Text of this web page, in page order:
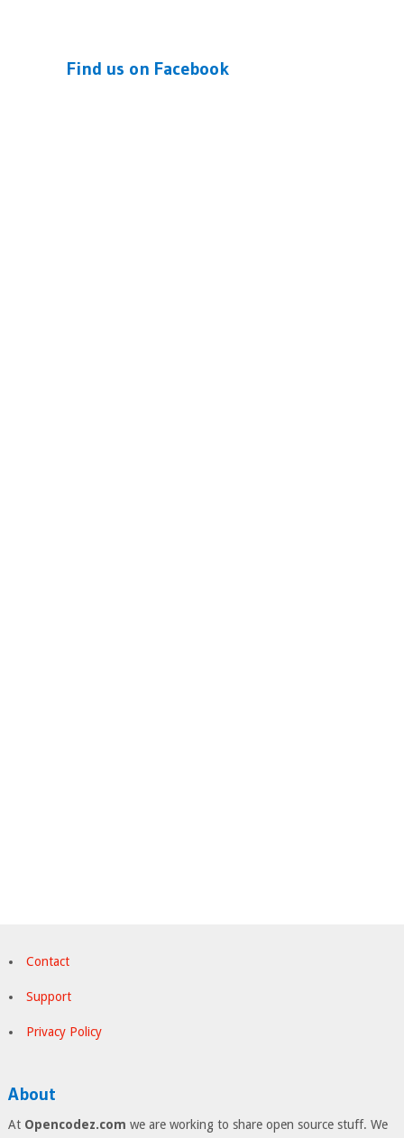
Find us on Facebook
Contact
Support
Privacy Policy
About
At Opencodez.com we are working to share open source stuff. We